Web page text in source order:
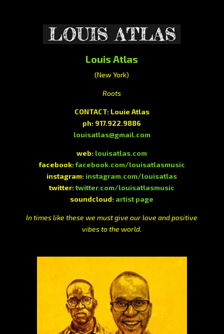
Louis Atlas
(New York)
Roots
CONTACT: Louie Atlas
ph: 917.922.9886
louisatlas@gmail.com
web: louisatlas.com
facebook:facebook.com/louisatlasmusic
instagram: instagram.com/louisatlas
twitter:twitter.com/louisatlasmusic
soundcloud: artist page
In times like these we must give our love and positive
vibes to the world.